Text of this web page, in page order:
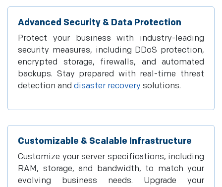
Advanced Security & Data Protection
Protect your business with industry-leading
security measures, including DDoS protection,
encrypted storage, firewalls, and automated
backups. Stay prepared with real-time threat
detection and disaster recovery solutions.
Customizable & Scalable Infrastructure
Customize your server specifications, including
RAM, storage, and bandwidth, to match your
evolving business needs. Upgrade your